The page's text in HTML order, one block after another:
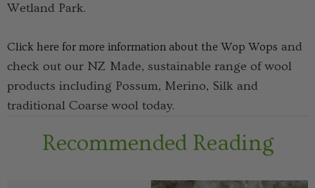
Wetland Park.
Click here for more information about the Wop Wops and
check out our NZ Made, sustainable range of wool
products including Possum, Merino, Silk and
traditional Coarse wool today.
Recommended Reading